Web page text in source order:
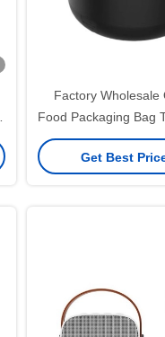
Factory Wholesale
Food Packaging Bag
Outside Seller
Paper Bag
Get Best